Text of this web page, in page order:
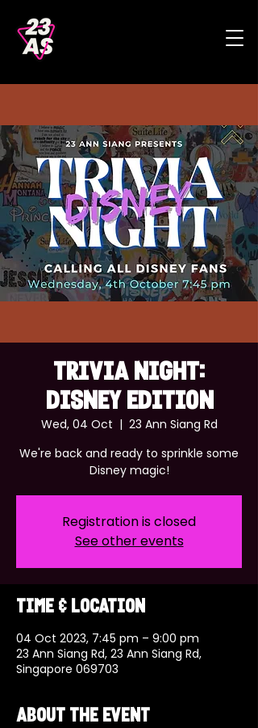
TRIVIA NIGHT:
DISNEY EDITION
Wed, 04 Oct
  |
23 Ann Siang Rd
We're back and ready to sprinkle some
Disney magic!
Registration is closed
See other events
Time & Location
04 Oct 2023, 7:45 pm – 9:00 pm
23 Ann Siang Rd, 23 Ann Siang Rd,
Singapore 069703
About the event